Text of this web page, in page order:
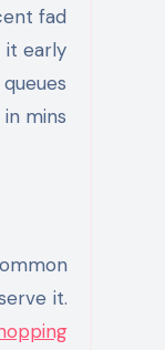
fad
it early
mins
it.